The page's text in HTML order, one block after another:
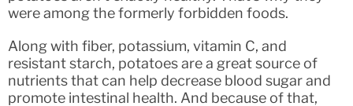
were among the formerly forbidden foods.
Along with fiber, potassium, vitamin C, and
resistant starch, potatoes are a great source of
nutrients that can help decrease blood sugar and
promote intestinal health. And because of that,